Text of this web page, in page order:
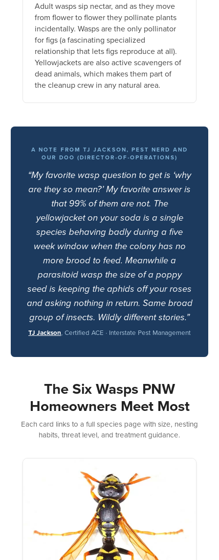
Adult wasps sip nectar, and as they move
from flower to flower they pollinate plants
incidentally. Wasps are the only pollinator
for figs (a fascinating specialized
relationship that lets figs reproduce at all).
Yellowjackets are also active scavengers of
dead animals, which makes them part of
the cleanup crew in any natural area.
A NOTE FROM TJ JACKSON, PEST NERD AND
OUR DOO (DIRECTOR-OF-OPERATIONS)
“My favorite wasp question to get is ‘why
are they so mean?’ My favorite answer is
that 99% of them are not. The
yellowjacket on your soda is a single
species behaving badly during a five
week window when the colony has no
more brood to feed. Meanwhile a
parasitoid wasp the size of a poppy
seed is keeping the aphids off your roses
and asking nothing in return. Same broad
group of insects. Wildly different stories.”
TJ Jackson, Certified ACE · Interstate Pest Management
The Six Wasps PNW
Homeowners Meet Most
Each card links to a full species page with size, nesting
habits, threat level, and treatment guidance.